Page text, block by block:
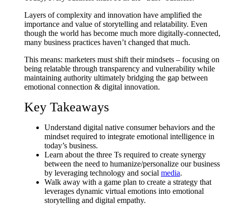
Layers of complexity and innovation have amplified the
importance and value of storytelling and relatability. Even
though the world has become much more digitally-connected,
many business practices haven’t changed that much.
This means: marketers must shift their mindsets – focusing on
being relatable through transparency and vulnerability while
maintaining authority ultimately bridging the gap between
emotional connection & digital innovation.
Key Takeaways
Understand digital native consumer behaviors and the
mindset required to integrate emotional intelligence in
today’s business.
Learn about the three Ts required to create synergy
between the need to humanize/personalize our business
by leveraging technology and social media.
Walk away with a game plan to create a strategy that
leverages dynamic virtual emotions into emotional
storytelling and digital empathy.